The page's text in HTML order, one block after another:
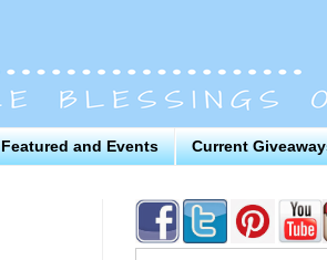
Featured and Events Current